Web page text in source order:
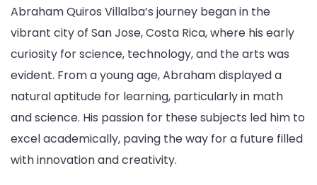
Abraham Quiros Villalba’s journey began in the
vibrant city of San Jose, Costa Rica, where his early
curiosity for science, technology, and the arts was
evident. From a young age, Abraham displayed a
natural aptitude for learning, particularly in math
and science. His passion for these subjects led him to
excel academically, paving the way for a future filled
with innovation and creativity.